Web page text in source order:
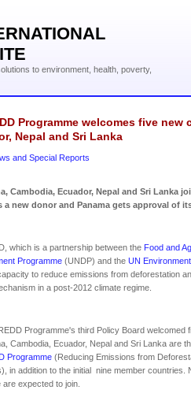
to environment, health, poverty,
Programme welcomes five
Nepal and Sri Lanka
and Special Reports
Cambodia, Ecuador, Nepal and Sri Lanka
a new donor and Panama gets approval of
which is a partnership between the Food and
Programme (UNDP) and the UN
to reduce emissions from deforestation
in a post-2012 climate regime.
Programme's third Policy Board welcomed
Cambodia, Ecuador, Nepal and Sri Lanka are
Programme (Reducing Emissions from
in addition to the initial nine member
are expected to join.